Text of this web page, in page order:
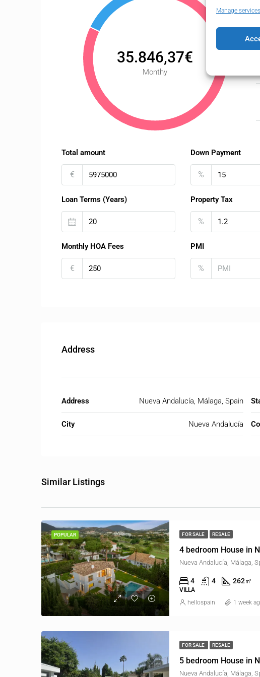
Manage services
35.846,37€
Monthy
Total amount
€
Down Payment
%
Loan Terms (Years) Property Tax
%
Monthly HOA Fees
€
PMI
%
Address
Address Nueva Andalucía, Málaga, Spain
City Nueva Andalucía
Similar Listings
POPULAR FOR SALE RESALE
4 bedroom House in
Nueva Andalucía, Málaga,
4 4 262㎡
VILLA
hellospain 1 week
FOR SALE RESALE
5 bedroom House in
Nueva Andalucía, Málaga,